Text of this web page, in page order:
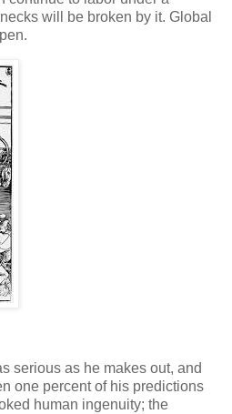
will be broken by it. Global
serious as he makes out, and
one percent of his predictions
human ingenuity; the